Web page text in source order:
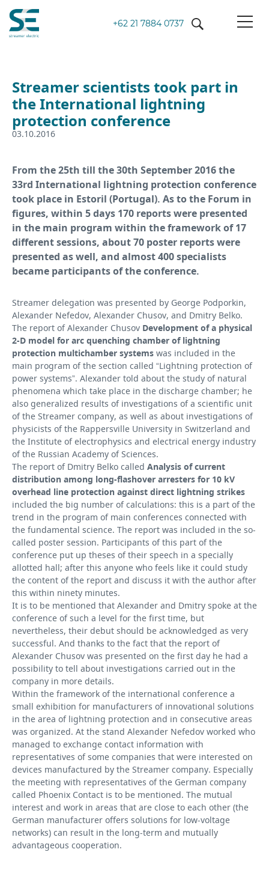
+62 21 7884 0737
Streamer scientists took part in
the International lightning
protection conference
03.10.2016
From the 25th till the 30th September 2016 the
33rd International lightning protection conference
took place in Estoril (Portugal). As to the Forum in
figures, within 5 days 170 reports were presented
in the main program within the framework of 17
different sessions, about 70 poster reports were
presented as well, and almost 400 specialists
became participants of the conference.
Streamer delegation was presented by George Podporkin,
Alexander Nefedov, Alexander Chusov, and Dmitry Belko.
The report of Alexander Chusov Development of a physical
2-D model for arc quenching chamber of lightning
protection multichamber systems was included in the
main program of the section called “Lightning protection of
power systems”. Alexander told about the study of natural
phenomena which take place in the discharge chamber; he
also generalized results of investigations of a scientific unit
of the Streamer company, as well as about investigations of
physicists of the Rappersville University in Switzerland and
the Institute of electrophysics and electrical energy industry
of the Russian Academy of Sciences.
The report of Dmitry Belko called Analysis of current
distribution among long-flashover arresters for 10 kV
overhead line protection against direct lightning strikes
included the big number of calculations: this is a part of the
trend in the program of main conferences connected with
the fundamental science. The report was included in the so-
called poster session. Participants of this part of the
conference put up theses of their speech in a specially
allotted hall; after this anyone who feels like it could study
the content of the report and discuss it with the author after
this within ninety minutes.
It is to be mentioned that Alexander and Dmitry spoke at the
conference of such a level for the first time, but
nevertheless, their debut should be acknowledged as very
successful. And thanks to the fact that the report of
Alexander Chusov was presented on the first day he had a
possibility to tell about investigations carried out in the
company in more details.
Within the framework of the international conference a
small exhibition for manufacturers of innovational solutions
in the area of lightning protection and in consecutive areas
was organized. At the stand Alexander Nefedov worked who
managed to exchange contact information with
representatives of some companies that were interested on
devices manufactured by the Streamer company. Especially
the meeting with representatives of the German company
called Phoenix Contact is to be mentioned. The mutual
interest and work in areas that are close to each other (the
German manufacturer offers solutions for low-voltage
networks) can result in the long-term and mutually
advantageous cooperation.